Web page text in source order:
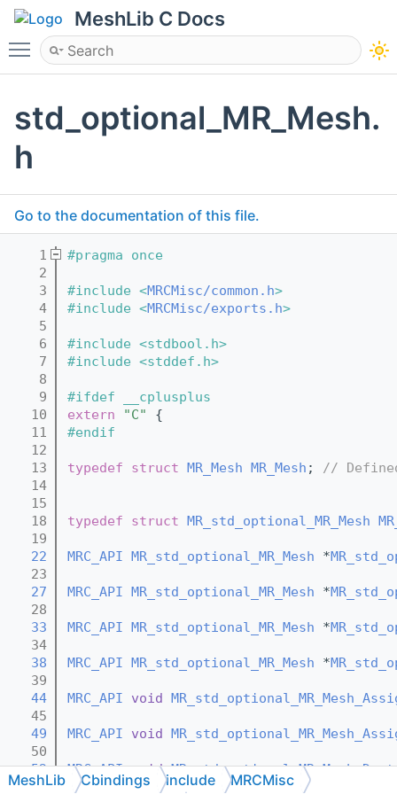
MeshLib C Docs
Toggle main menu visibility
std_optional_MR_Mesh.
h
Go to the documentation of this file.
    1
#pragma once
    2
    3
#include <MRCMisc/common.h>
    4
#include <MRCMisc/exports.h>
    5
    6
#include <stdbool.h>
    7
#include <stddef.h>
    8
    9
#ifdef __cplusplus
   10
extern "C"
{
   11
#endif
   12
   13
typedef struct MR_Mesh MR_Mesh ; // Defined
   14
   15
   18
typedef struct MR_std_optional_MR_Mesh
   19
   22
MRC_API MR_std_optional_MR_Mesh *
   23
   27
MRC_API MR_std_optional_MR_Mesh *
   28
   33
MRC_API MR_std_optional_MR_Mesh *
   34
   38
MRC_API MR_std_optional_MR_Mesh *
   39
   44
MRC_API void
   45
   49
MRC_API void
   50
   52
MRC_API void
   53
MeshLib Cbindings include MRCMisc